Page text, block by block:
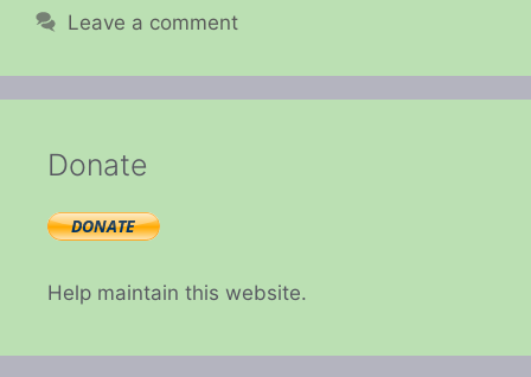
Leave a comment
Donate
Help maintain this website.